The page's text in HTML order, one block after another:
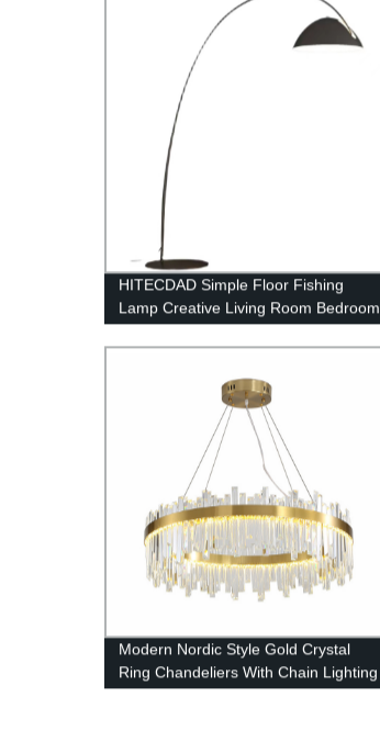
HITECDAD Simple Floor Fishing
Lamp Creative Living Room Bedroom
Study Vertical Floor Lamp
Modern Nordic Style Gold Crystal
Ring Chandeliers With Chain Lighting
Lamps Fixture Living Room, Dining